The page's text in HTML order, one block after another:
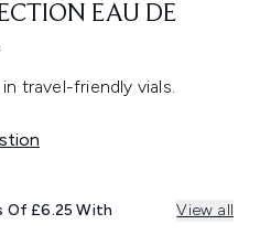
EAU DE
travel-friendly vials.
Of £6.25 With View all